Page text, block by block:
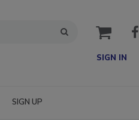
cart
SIGN IN
SIGN UP